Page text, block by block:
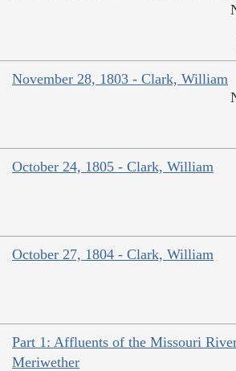
November 28, 1803 - Clark, William
October 24, 1805 - Clark, William
October 27, 1804 - Clark, William
Part 1: Affluents of the Missouri
Meriwether